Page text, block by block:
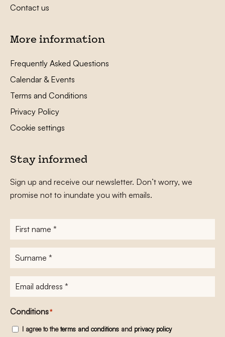
Contact us
More information
Frequently Asked Questions
Calendar & Events
Terms and Conditions
Privacy Policy
Cookie settings
Stay informed
Sign up and receive our newsletter. Don’t worry, we
promise not to inundate you with emails.
First
name*
Surname
E-
mailadres*
Conditions*
I agree to theterms and conditions and privacy policy